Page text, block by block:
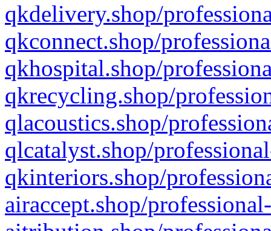
qkdelivery.shop/
qkconnect.shop/
qkhospital.shop/
qkrecycling.shop/
qlacoustics.shop/
qlcatalyst.shop/
qkinteriors.shop/
airaccept.shop/